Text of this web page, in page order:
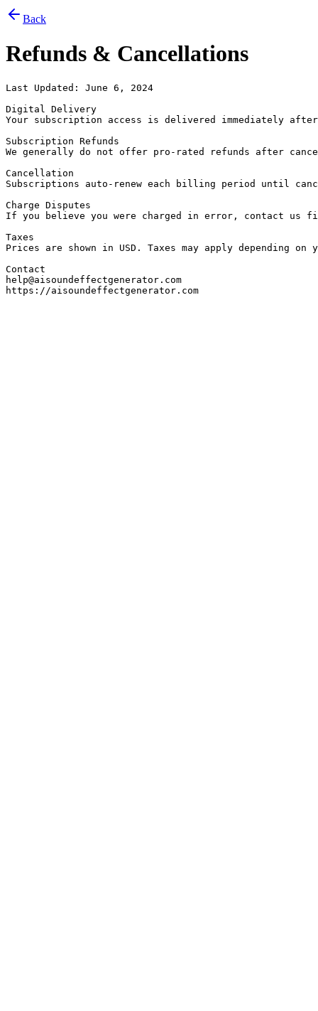
Back
Refunds & Cancellations
Last Updated: June 6, 2024
Digital Delivery
Your subscription access is delivered immediately
Subscription Refunds
We generally do not offer pro-rated refunds after
Cancellation
Subscriptions auto-renew each billing period until
Charge Disputes
If you believe you were charged in error, contact us
Taxes
Prices are shown in USD. Taxes may apply depending
Contact
help@aisoundeffectgenerator.com
https://aisoundeffectgenerator.com